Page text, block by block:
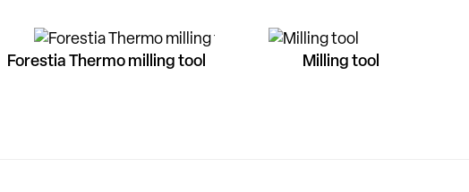
Forestia Thermo milling tool Milling tool